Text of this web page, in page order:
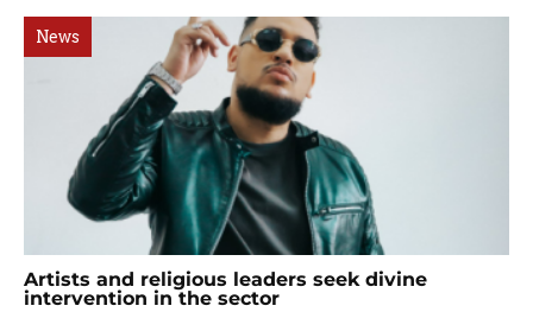
News
Artists and religious leaders seek divine
intervention in the sector